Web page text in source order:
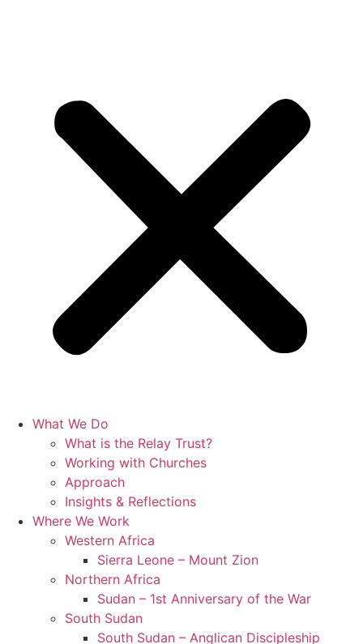
What We Do
What is the Relay Trust?
Working with Churches
Approach
Insights & Reflections
Where We Work
Western Africa
Sierra Leone – Mount Zion
Northern Africa
Sudan – 1st Anniversary of the War
South Sudan
South Sudan – Anglican Discipleship